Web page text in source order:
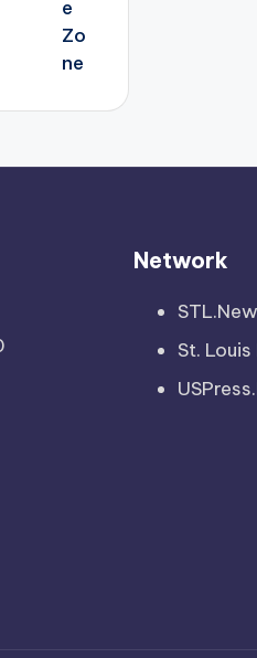
Network
St.